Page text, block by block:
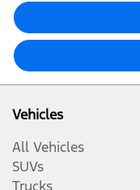
Vehicles
All Vehicles
SUVs
Trucks